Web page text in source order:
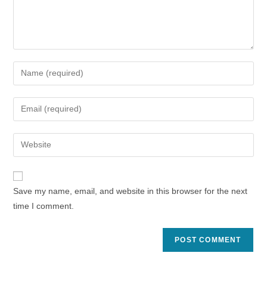
Enter
your
name
comment
Enter
your
email
address
comment
Enter
your
website
Save my name, email, and website in this browser for the next
time I comment.